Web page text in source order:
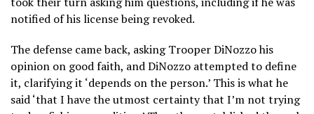
notified of his license being revoked.
The defense came back, asking Trooper DiNozzo his
opinion on good faith, and DiNozzo attempted to define
it, clarifying it ‘depends on the person.’ This is what he
said ‘that I have the utmost certainty that I’m not trying